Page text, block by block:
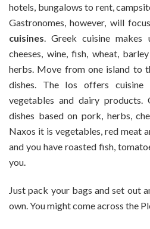
hotels, bungalows to rent,
Gastronomes, however, will
cuisines . Greek cuisine
cheeses, wine, fish, wheat,
herbs. Move from one island to
dishes. The Ios offers cuisine
vegetables and dairy products.
dishes based on pork, herbs,
Naxos it is vegetables, red meat
and you have roasted fish,
you.
Just pack your bags and set out
own. You might come across the